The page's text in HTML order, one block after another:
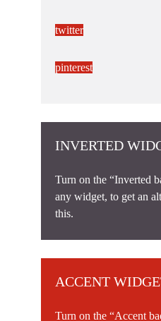
twitter
pinterest
INVERTED
Turn on the “Inverted
any widget, to get an
this.
ACCENT
Turn on the “Accent